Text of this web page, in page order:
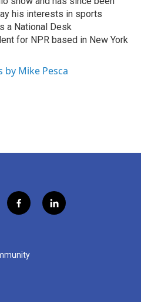
his interests in sports
a National Desk
for NPR based in New York
by Mike Pesca
f
a
b
o
l
i